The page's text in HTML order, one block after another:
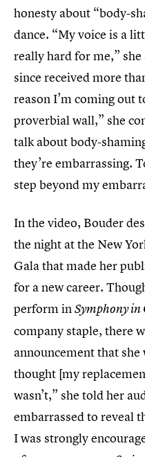
honesty about “body-
dance. “My voice is a
really hard for me,”
since received more
reason I’m coming out
proverbial wall,” she
talk about body-
they’re embarrassing.
step beyond my
In the video, Bouder
the night at the New
Gala that made her
for a new career.
perform inSymphony in
company staple, there
announcement that she
thought [my
wasn’t,” she told her
embarrassed to reveal
I was strongly